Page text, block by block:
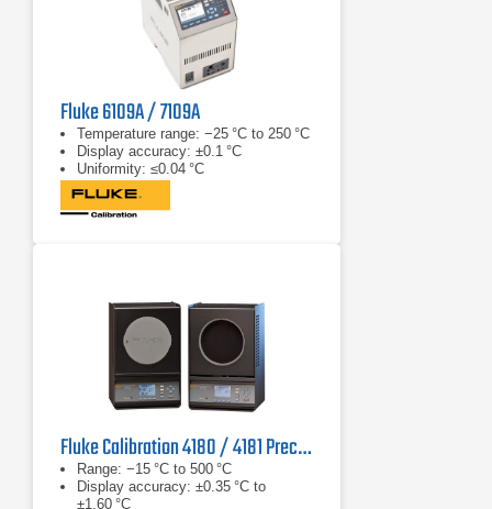
Fluke 6109A / 7109A
Temperature range: −25 °C to 250 °C
Display accuracy: ±0.1 °C
Uniformity: ≤0.04 °C
Fluke Calibration 4180 / 4181 Precision IR Calibrator
Range: −15 °C to 500 °C
Display accuracy: ±0.35 °C to
±1.60 °C